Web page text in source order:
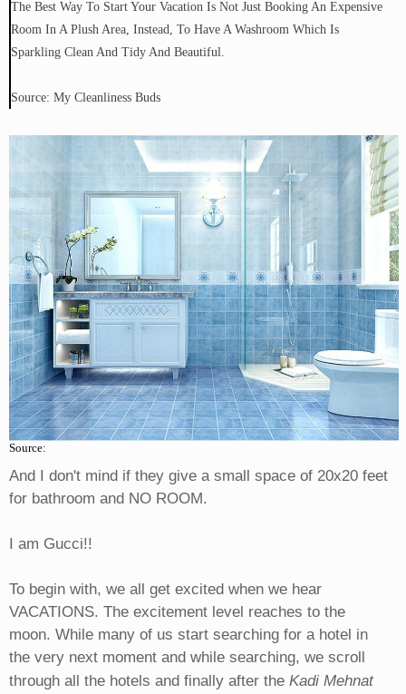
The Best Way To Start Your Vacation Is Not Just Booking An Expensive
Room In A Plush Area, Instead, To Have A Washroom Which Is
Sparkling Clean And Tidy And Beautiful.
Source: My Cleanliness Buds
Source:
And I don't mind if they give a small space of 20x20 feet
for bathroom and NO ROOM.
I am Gucci!!
To begin with, we all get excited when we hear
VACATIONS. The excitement level reaches to the
moon. While many of us start searching for a hotel in
the very next moment and while searching, we scroll
through all the hotels and finally after the Kadi Mehnat